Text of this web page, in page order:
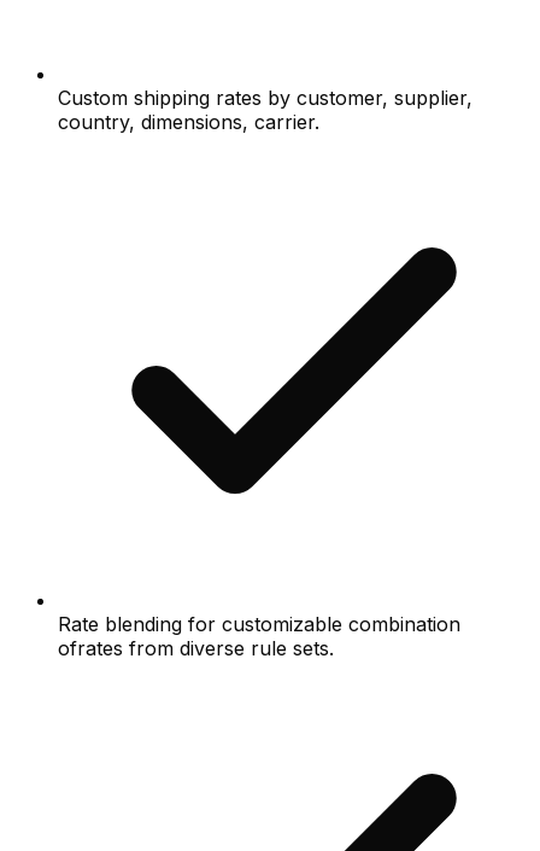
Custom shipping rates by customer, supplier,
country, dimensions, carrier.
Rate blending for customizable combination
ofrates from diverse rule sets.